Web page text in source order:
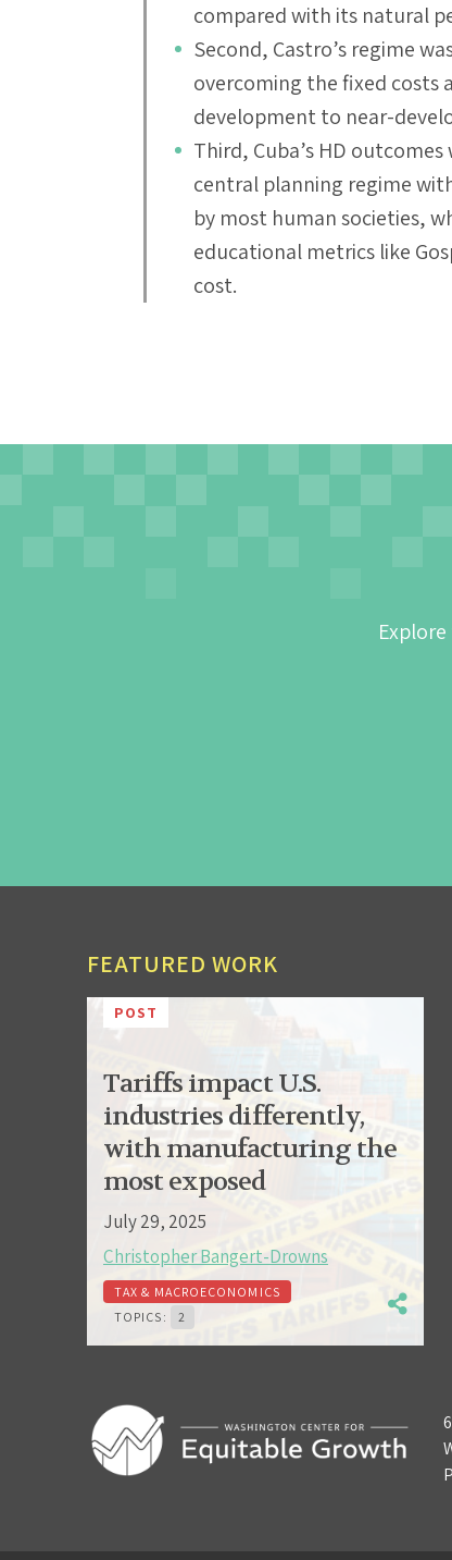
compared with its natural
Second, Castro’s regime
overcoming the fixed costs
development to near-
Third, Cuba’s HD
central planning regime
by most human societies,
educational metrics like
cost.
FEATURED WORK
POST
Tariffs impact U.S.
industries differently,
with manufacturing the
most exposed
July 29, 2025
Christopher Bangert-Drowns
TAX & MACROECONOMICS
TOPICS:
2